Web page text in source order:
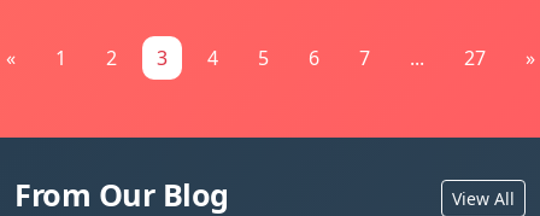
« 1 2 3 4 5 6 7 ... 27 »
From Our Blog View All